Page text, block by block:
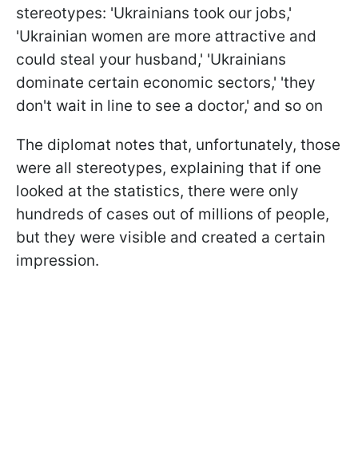
stereotypes: 'Ukrainians took our jobs,'
'Ukrainian women are more attractive and
could steal your husband,' 'Ukrainians
dominate certain economic sectors,' 'they
don't wait in line to see a doctor,' and so on
The diplomat notes that, unfortunately, those
were all stereotypes, explaining that if one
looked at the statistics, there were only
hundreds of cases out of millions of people,
but they were visible and created a certain
impression.